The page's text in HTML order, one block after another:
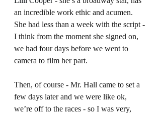
an incredible work ethic and acumen.
She had less than a week with the script -
I think from the moment she signed on,
we had four days before we went to
camera to film her part.
Then, of course - Mr. Hall came to set a
few days later and we were like ok,
we’re off to the races - so I was very,